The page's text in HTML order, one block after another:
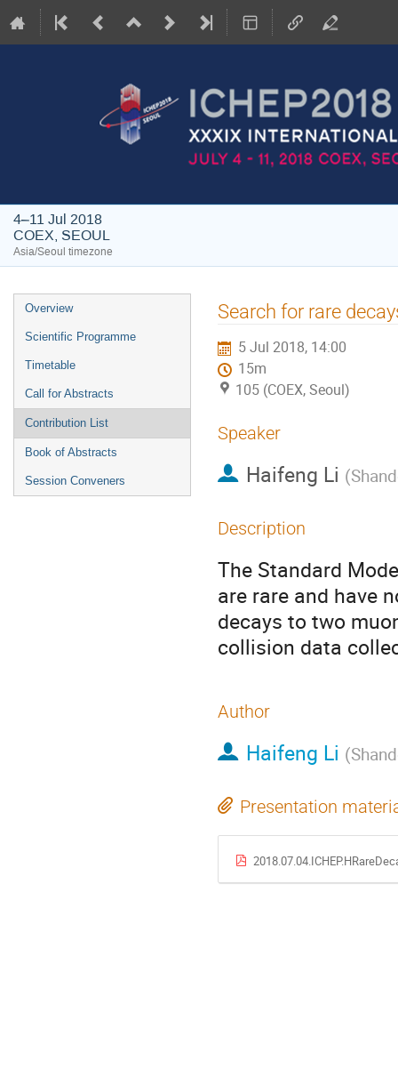
4–11 Jul 2018
COEX, SEOUL
Asia/Seoul timezone
Event
menu
Overview
Scientific Programme
Timetable
Call for Abstracts
Contribution List
Book of Abstracts
Session Conveners
Search for rare
5 Jul 2018, 14:00
15m
105 (COEX, Seoul)
Speaker
Haifeng Li (
Description
The Standard
are rare and have
decays to two
collision data
Author
Haifeng Li (
Presentation